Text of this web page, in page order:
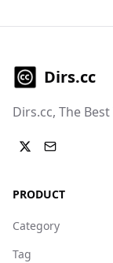
Dirs.cc
Dirs.cc, The
PRODUCT
Category
Tag